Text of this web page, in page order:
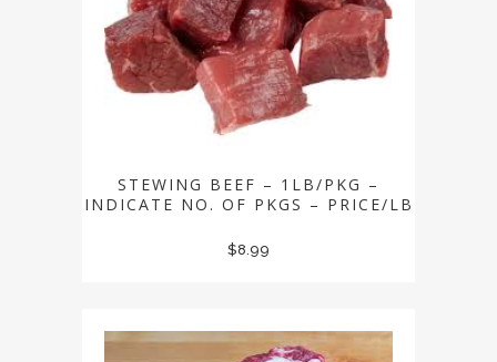
STEWING BEEF – 1LB/PKG –
INDICATE NO. OF PKGS – PRICE/LB
$8.99